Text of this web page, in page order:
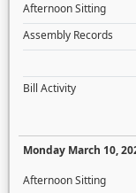
Afternoon Sitting
Assembly Records
Bill Activity
Monday March 10,
Afternoon Sitting